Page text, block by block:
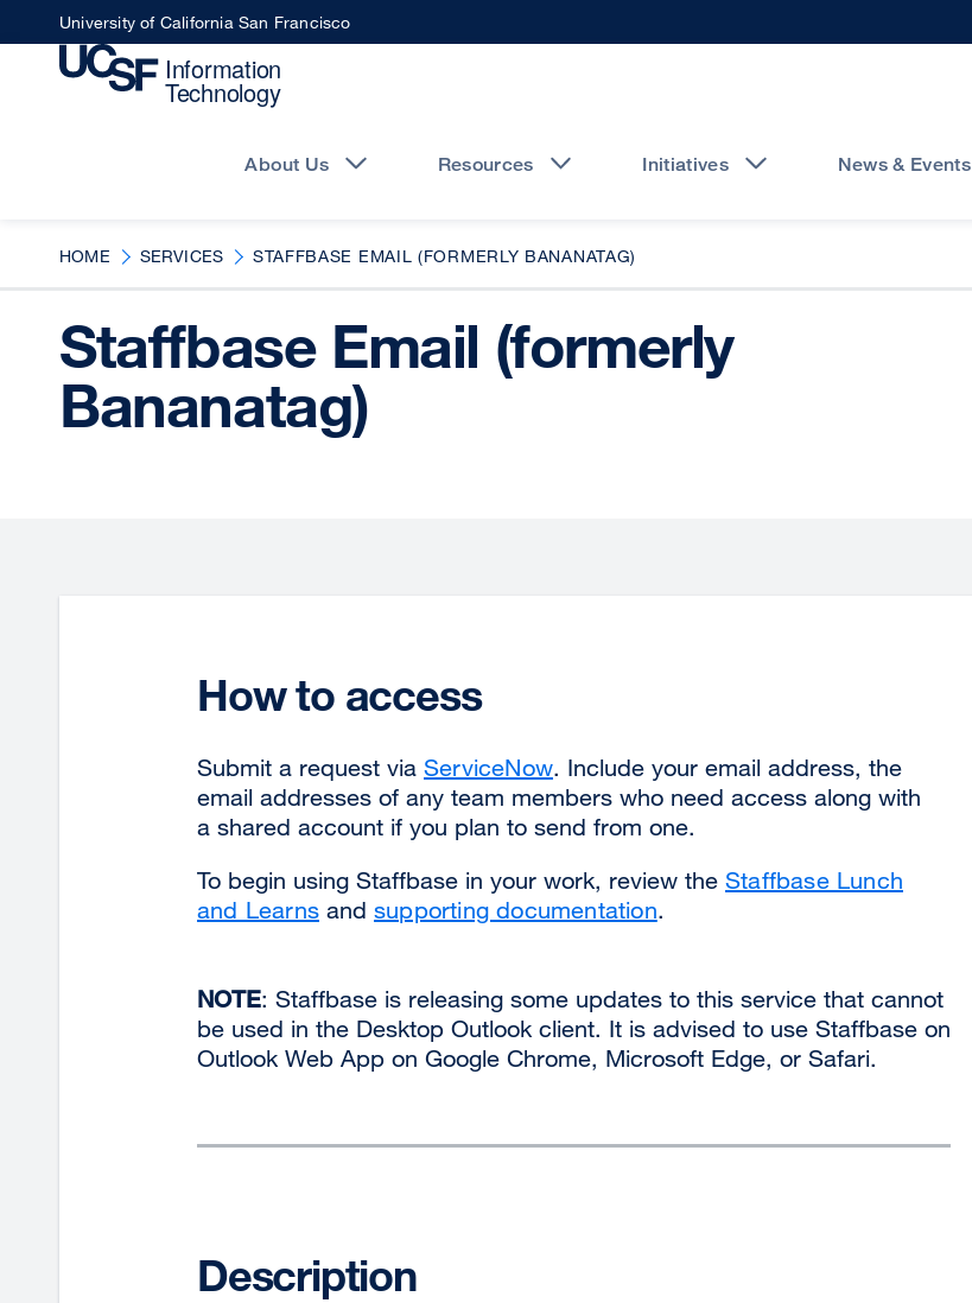
to
University of California San Francisco
About Us Resources Initiatives News & Events
HOME SERVICES STAFFBASE EMAIL (FORMERLY BANANATAG)
Staffbase Email (formerly
Bananatag)
How to access
Submit a request via ServiceNow. Include your email address, the
email addresses of any team members who need access along with
a shared account if you plan to send from one.
To begin using Staffbase in your work, review the Staffbase Lunch
and Learns and supporting documentation.
NOTE: Staffbase is releasing some updates to this service that cannot
be used in the Desktop Outlook client. It is advised to use Staffbase on
Outlook Web App on Google Chrome, Microsoft Edge, or Safari.
Description